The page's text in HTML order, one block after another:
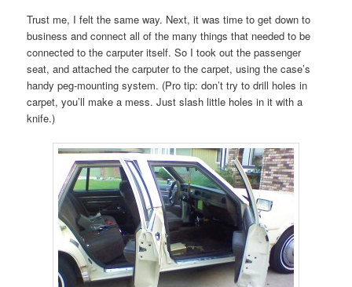
Trust me, I felt the same way. Next, it was time to get down to
business and connect all of the many things that needed to be
connected to the carputer itself. So I took out the passenger
seat, and attached the carputer to the carpet, using the case’s
handy peg-mounting system. (Pro tip: don’t try to drill holes in
carpet, you’ll make a mess. Just slash little holes in it with a
knife.)